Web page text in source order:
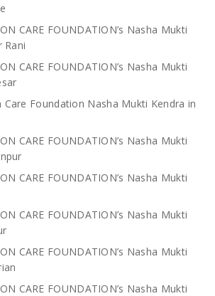
CARE FOUNDATION’s Nasha Mukti
Rani
CARE FOUNDATION’s Nasha Mukti
Care Foundation Nasha Mukti Kendra in
CARE FOUNDATION’s Nasha Mukti
CARE FOUNDATION’s Nasha Mukti
CARE FOUNDATION’s Nasha Mukti
CARE FOUNDATION’s Nasha Mukti
CARE FOUNDATION’s Nasha Mukti